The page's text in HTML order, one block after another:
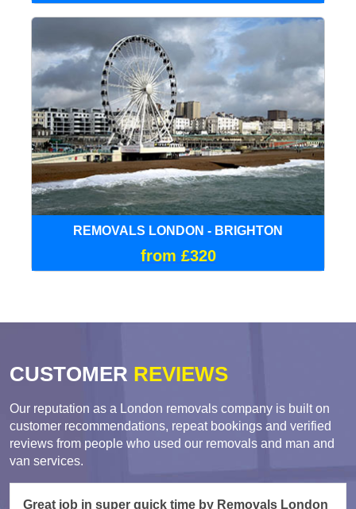
REMOVALS LONDON - BRIGHTON
from £320
CUSTOMER REVIEWS
Our reputation as a London removals company is built on
customer recommendations, repeat bookings and verified
reviews from people who used our removals and man and
van services.
Great job in super quick time by Removals London